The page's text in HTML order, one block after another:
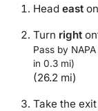
Head east on
Turn right
Pass by
in 0.3 mi)
(26.2 mi)
Take the